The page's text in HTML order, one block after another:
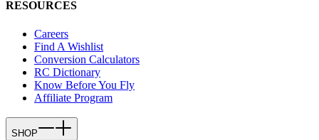
RESOURCES
Careers
Find A Wishlist
Conversion Calculators
RC Dictionary
Know Before You Fly
Affiliate Program
SHOP